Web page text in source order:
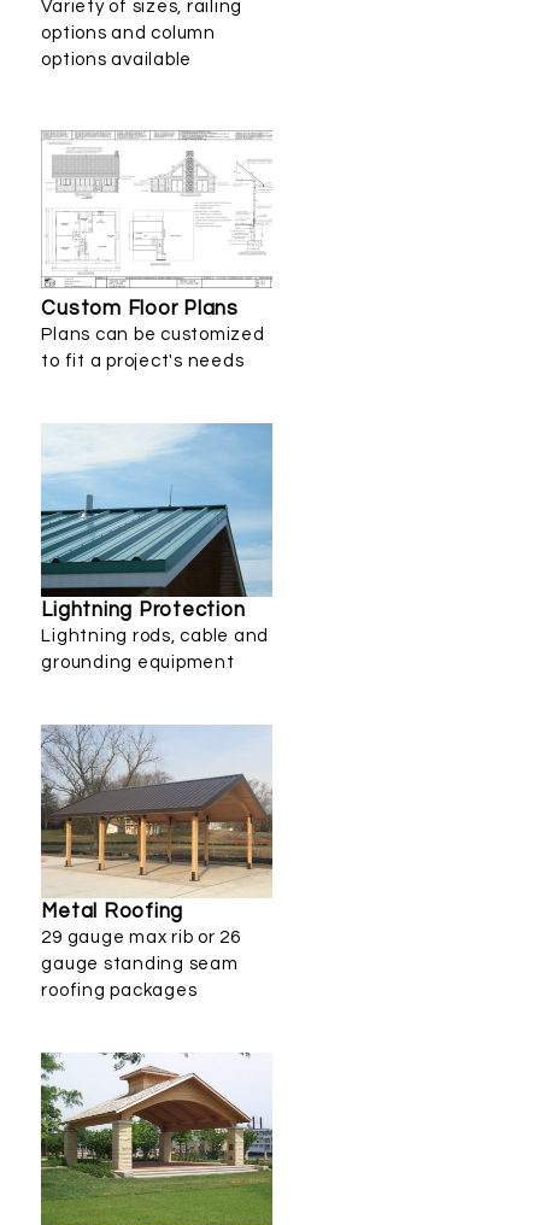
Variety of sizes, railing
options and column
options available
Custom Floor Plans
Plans can be customized
to fit a project's needs
Lightning Protection
Lightning rods, cable and
grounding equipment
Metal Roofing
29 gauge max rib or 26
gauge standing seam
roofing packages